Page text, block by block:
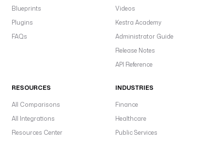
Blueprints
Plugins
FAQs
Videos
Kestra Academy
Administrator Guide
Release Notes
API Reference
RESOURCES
All Comparisons
All Integrations
Resources Center
INDUSTRIES
Finance
Healthcare
Public Services